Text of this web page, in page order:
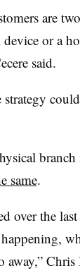
are
or a
said.
same.
over the
happening,
away,”